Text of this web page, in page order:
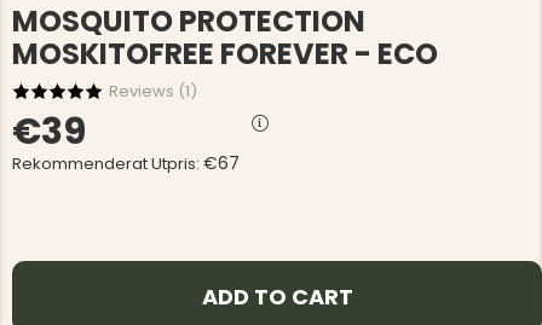
MOSQUITO PROTECTION
MOSKITOFREE FOREVER - ECO
Reviews (1)
€39
Rekommenderat Utpris: €67
ADD TO CART